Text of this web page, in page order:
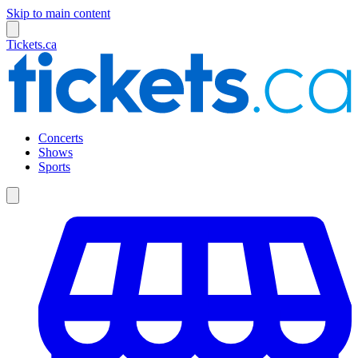
Skip to main content
Tickets.ca
Concerts
Shows
Sports